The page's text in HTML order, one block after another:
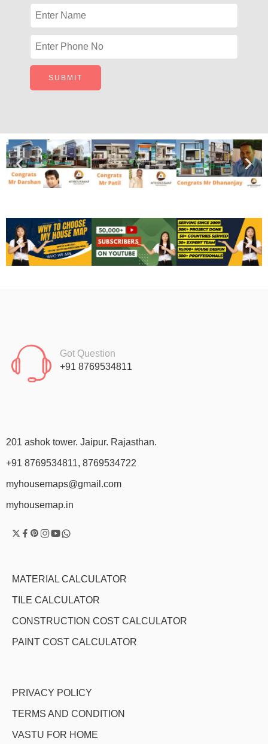
Got Question
+91 8769534811
201 ashok tower. Jaipur. Rajasthan.
+91 8769534811, 8769534722
myhousemaps@gmail.com
myhousemap.in
MATERIAL CALCULATOR
TILE CALCULATOR
CONSTRUCTION COST CALCULATOR
PAINT COST CALCULATOR
PRIVACY POLICY
TERMS AND CONDITION
VASTU FOR HOME